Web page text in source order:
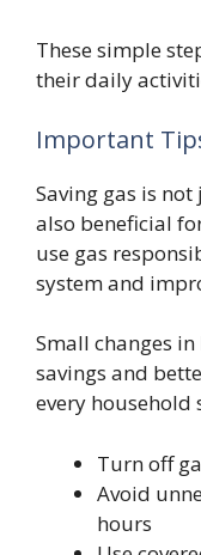
These simple
their daily
Important
Saving gas is
also beneficial
use gas
system and
Small changes
savings and
every
Turn off
Avoid
hours